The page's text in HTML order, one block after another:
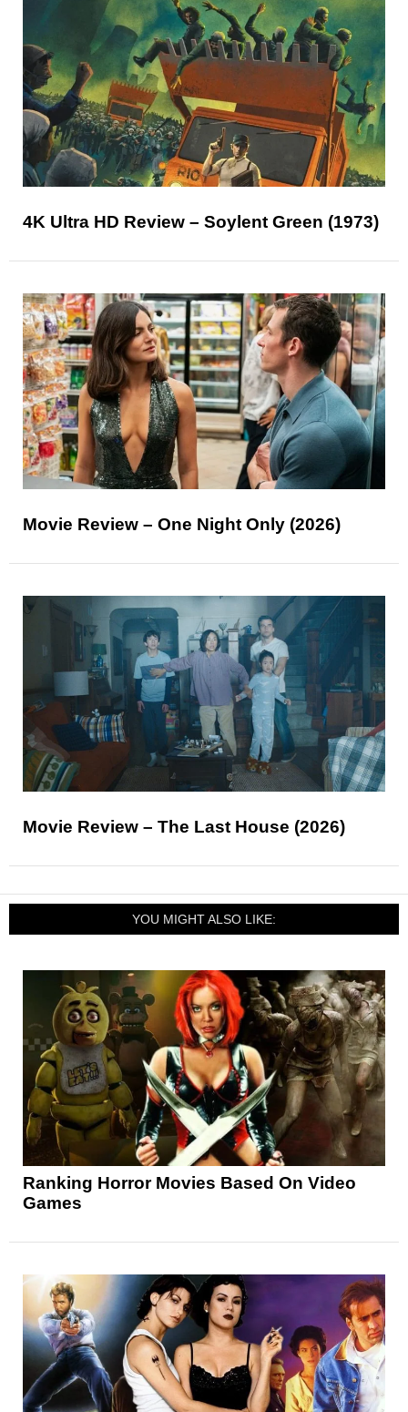
4K Ultra HD Review – Soylent Green (1973)
Movie Review – One Night Only (2026)
Movie Review – The Last House (2026)
YOU MIGHT ALSO LIKE:
Ranking Horror Movies Based On Video
Games